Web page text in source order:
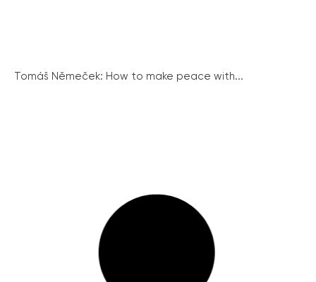
Tomáš Němeček: How to make peace with...